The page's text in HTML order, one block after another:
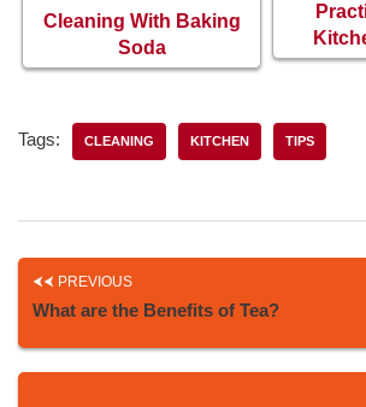
Cleaning With Baking
Soda
Tags: CLEANING KITCHEN TIPS
PREVIOUS
What are the Benefits of Tea?